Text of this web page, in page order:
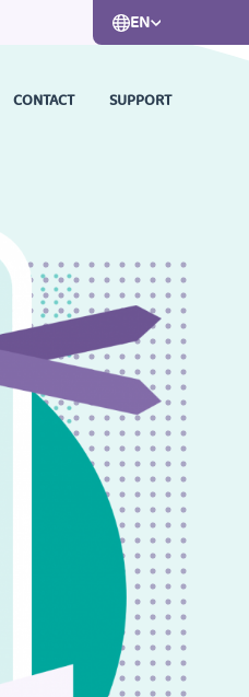
EN
CONTACT SUPPORT